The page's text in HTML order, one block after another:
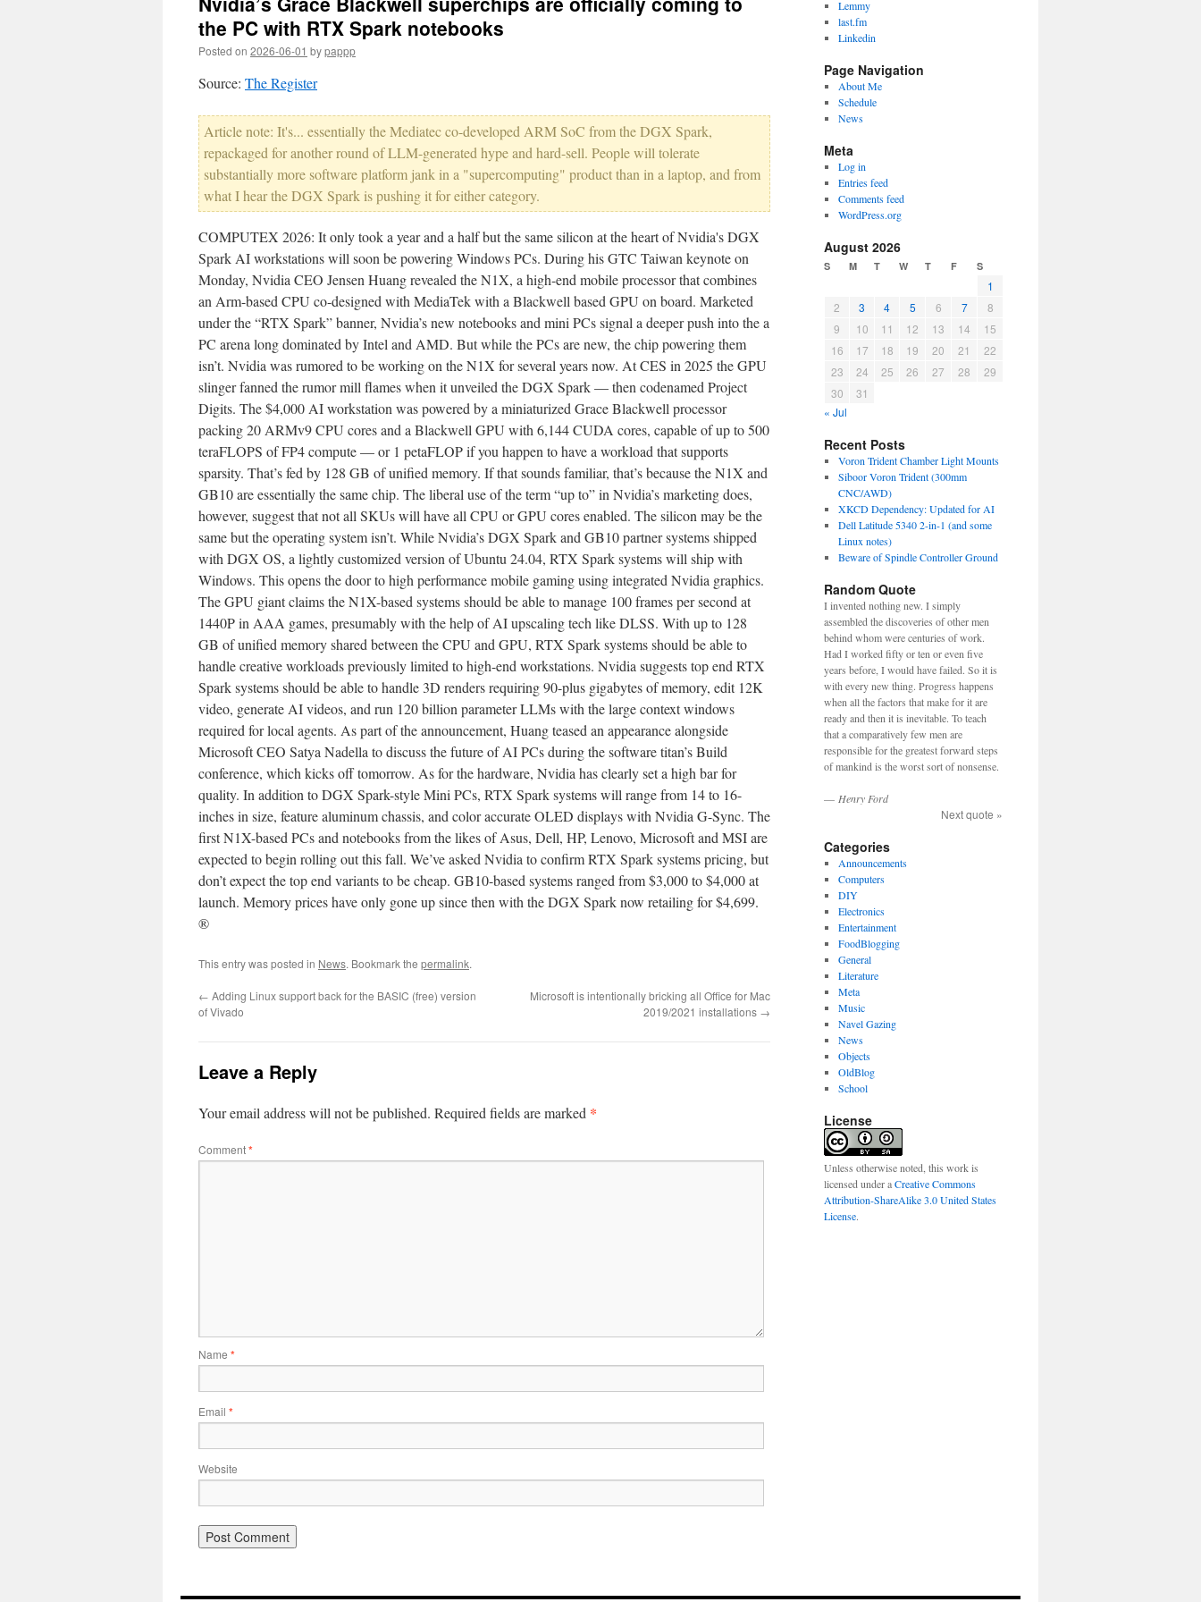
the PC with RTX Spark notebooks
Posted on 2026-06-01 bypappp
Source: The Register
Article note: It's... essentially the Mediatec co-developed ARM SoC from the DGX Spark,
repackaged for another round of LLM-generated hype and hard-sell. People will tolerate
substantially more software platform jank in a "supercomputing" product than in a laptop, and from
what I hear the DGX Spark is pushing it for either category.
COMPUTEX 2026: It only took a year and a half but the same silicon at the heart of Nvidia's DGX
Spark AI workstations will soon be powering Windows PCs. During his GTC Taiwan keynote on
Monday, Nvidia CEO Jensen Huang revealed the N1X, a high-end mobile processor that combines
an Arm-based CPU co-designed with MediaTek with a Blackwell based GPU on board. Marketed
under the “RTX Spark” banner, Nvidia’s new notebooks and mini PCs signal a deeper push into the a
PC arena long dominated by Intel and AMD. But while the PCs are new, the chip powering them
isn’t. Nvidia was rumored to be working on the N1X for several years now. At CES in 2025 the GPU
slinger fanned the rumor mill flames when it unveiled the DGX Spark — then codenamed Project
Digits. The $4,000 AI workstation was powered by a miniaturized Grace Blackwell processor
packing 20 ARMv9 CPU cores and a Blackwell GPU with 6,144 CUDA cores, capable of up to 500
teraFLOPS of FP4 compute — or 1 petaFLOP if you happen to have a workload that supports
sparsity. That’s fed by 128 GB of unified memory. If that sounds familiar, that’s because the N1X and
GB10 are essentially the same chip. The liberal use of the term “up to” in Nvidia’s marketing does,
however, suggest that not all SKUs will have all CPU or GPU cores enabled. The silicon may be the
same but the operating system isn’t. While Nvidia’s DGX Spark and GB10 partner systems shipped
with DGX OS, a lightly customized version of Ubuntu 24.04, RTX Spark systems will ship with
Windows. This opens the door to high performance mobile gaming using integrated Nvidia graphics.
The GPU giant claims the N1X-based systems should be able to manage 100 frames per second at
1440P in AAA games, presumably with the help of AI upscaling tech like DLSS. With up to 128
GB of unified memory shared between the CPU and GPU, RTX Spark systems should be able to
handle creative workloads previously limited to high-end workstations. Nvidia suggests top end RTX
Spark systems should be able to handle 3D renders requiring 90-plus gigabytes of memory, edit 12K
video, generate AI videos, and run 120 billion parameter LLMs with the large context windows
required for local agents. As part of the announcement, Huang teased an appearance alongside
Microsoft CEO Satya Nadella to discuss the future of AI PCs during the software titan’s Build
conference, which kicks off tomorrow. As for the hardware, Nvidia has clearly set a high bar for
quality. In addition to DGX Spark-style Mini PCs, RTX Spark systems will range from 14 to 16-
inches in size, feature aluminum chassis, and color accurate OLED displays with Nvidia G-Sync. The
first N1X-based PCs and notebooks from the likes of Asus, Dell, HP, Lenovo, Microsoft and MSI are
expected to begin rolling out this fall. We’ve asked Nvidia to confirm RTX Spark systems pricing, but
don’t expect the top end variants to be cheap. GB10-based systems ranged from $3,000 to $4,000 at
launch. Memory prices have only gone up since then with the DGX Spark now retailing for $4,699.
®
This entry was posted in News. Bookmark the permalink.
← Adding Linux support back for the BASIC (free) version
of Vivado
Microsoft is intentionally bricking all Office for Mac
2019/2021 installations →
Leave a Reply
Your email address will not be published. Required fields are marked *
Comment*
Name *
Email *
Website
Lemmy
last.fm
Linkedin
Page Navigation
About Me
Schedule
News
Meta
Log in
Entries feed
Comments feed
WordPress.org
August 2026
S M T W T F S
1
2
3 4 5 6 7
8
9
10 11 12 13 14
15
16
17 18 19 20 21
22
23
24 25 26 27 28
29
30
31
« Jul
Recent Posts
Voron Trident Chamber Light Mounts
Siboor Voron Trident (300mm
CNC/AWD)
XKCD Dependency: Updated for AI
Dell Latitude 5340 2-in-1 (and some
Linux notes)
Beware of Spindle Controller Ground
Random Quote
I invented nothing new. I simply
assembled the discoveries of other men
behind whom were centuries of work.
Had I worked fifty or ten or even five
years before, I would have failed. So it is
with every new thing. Progress happens
when all the factors that make for it are
ready and then it is inevitable. To teach
that a comparatively few men are
responsible for the greatest forward steps
of mankind is the worst sort of nonsense.
— Henry Ford
Next quote »
Categories
Announcements
Computers
DIY
Electronics
Entertainment
FoodBlogging
General
Literature
Meta
Music
Navel Gazing
News
Objects
OldBlog
School
License
Unless otherwise noted, this work is
licensed under aCreative Commons
Attribution-ShareAlike 3.0 United States
License.